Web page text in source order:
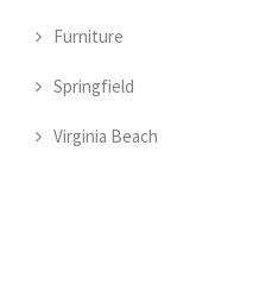
Furniture
Springfield
Virginia Beach